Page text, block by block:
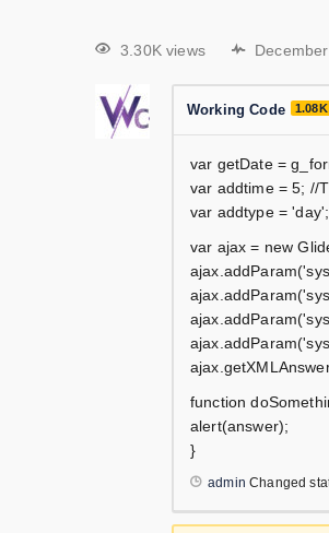
3.30K views
Working Code 1.08K
var getDate =
var addtime = 5; //
var addtype =
var ajax = new
function
alert(answer);
}
admin Changed